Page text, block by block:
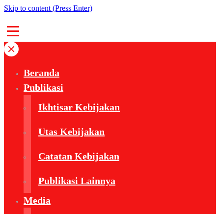
Skip to content (Press Enter)
Beranda
Publikasi
Ikhtisar Kebijakan
Utas Kebijakan
Catatan Kebijakan
Publikasi Lainnya
Media